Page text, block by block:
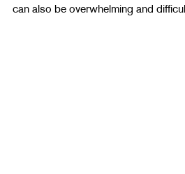
can also be overwhelming and